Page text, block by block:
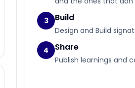
3
Build
Design and Build
4
Share
Publish learnings and